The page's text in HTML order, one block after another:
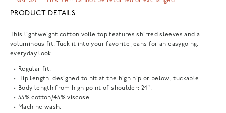
PRODUCT DETAILS
This lightweight cotton voile top features shirred sleeves and a
voluminous fit. Tuck it into your favorite jeans for an easygoing,
everyday look.
Regular fit.
Hip length: designed to hit at the high hip or below; tuckable.
Body length from high point of shoulder: 24".
55% cotton/45% viscose.
Machine wash.